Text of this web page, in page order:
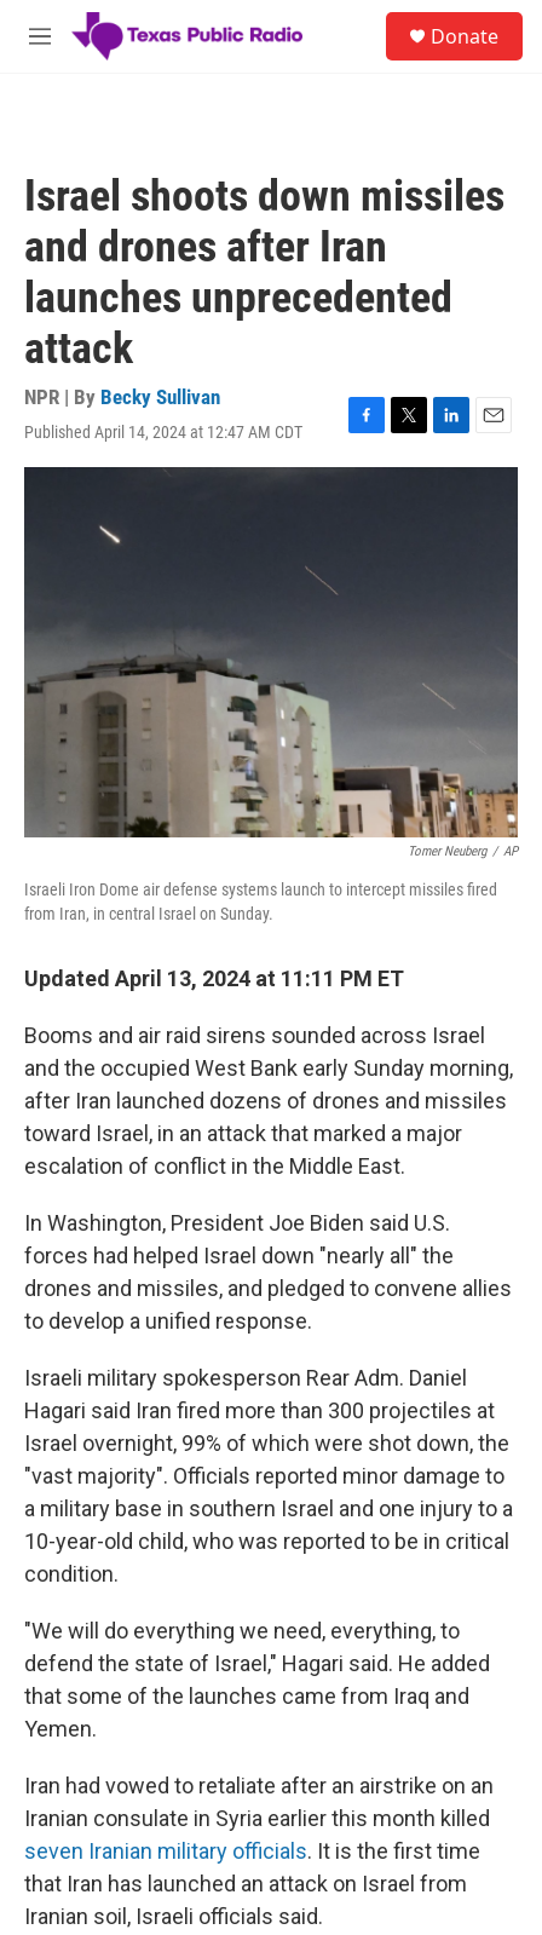
Skip to main content
M
Donate
Israel shoots down missiles
and drones after Iran
launches unprecedented
attack
NPR | By Becky Sullivan
Published April 14, 2024 at 12:47 AM CDT
F
a
T
w
L
i
E
m
Tomer Neuberg / AP
Israeli Iron Dome air defense systems launch to intercept missiles fired
from Iran, in central Israel on Sunday.
Updated April 13, 2024 at 11:11 PM ET
Booms and air raid sirens sounded across Israel
and the occupied West Bank early Sunday morning,
after Iran launched dozens of drones and missiles
toward Israel, in an attack that marked a major
escalation of conflict in the Middle East.
In Washington, President Joe Biden said U.S.
forces had helped Israel down "nearly all" the
drones and missiles, and pledged to convene allies
to develop a unified response.
Israeli military spokesperson Rear Adm. Daniel
Hagari said Iran fired more than 300 projectiles at
Israel overnight, 99% of which were shot down, the
"vast majority". Officials reported minor damage to
a military base in southern Israel and one injury to a
10-year-old child, who was reported to be in critical
condition.
"We will do everything we need, everything, to
defend the state of Israel," Hagari said. He added
that some of the launches came from Iraq and
Yemen.
Iran had vowed to retaliate after an airstrike on an
Iranian consulate in Syria earlier this month killed
seven Iranian military officials. It is the first time
that Iran has launched an attack on Israel from
Iranian soil, Israeli officials said.